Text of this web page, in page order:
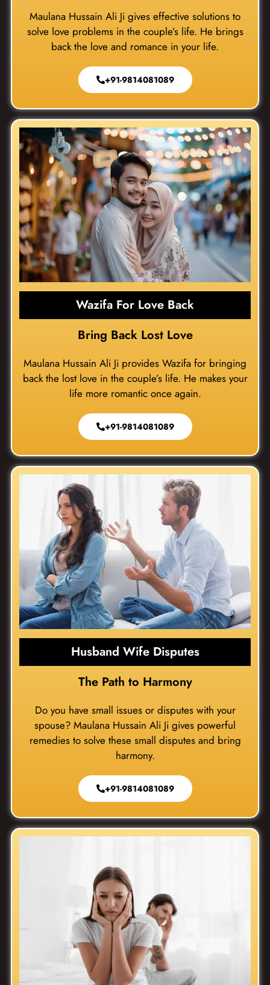
Maulana Hussain Ali Ji gives effective solutions to
solve love problems in the couple’s life. He brings
back the love and romance in your life.
+91-9814081089
Wazifa For Love Back
Bring Back Lost Love
Maulana Hussain Ali Ji provides Wazifa for bringing
back the lost love in the couple’s life. He makes your
life more romantic once again.
+91-9814081089
Husband Wife Disputes
The Path to Harmony
Do you have small issues or disputes with your
spouse? Maulana Hussain Ali Ji gives powerful
remedies to solve these small disputes and bring
harmony.
+91-9814081089